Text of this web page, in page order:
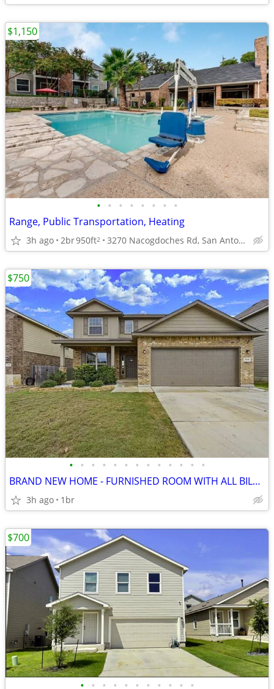
• • • • • • • •
Range, Public Transportation, Heating
3h ago 2br950ft2 3270 Nacogdoches Rd, San Antonio, TX
$1,150
• • • • • • • • • • • • •
BRAND NEW HOME - FURNISHED ROOM WITH ALL BILLS INCLUDED
3h ago 1br
$750
• • • • • • • • • • •
$700